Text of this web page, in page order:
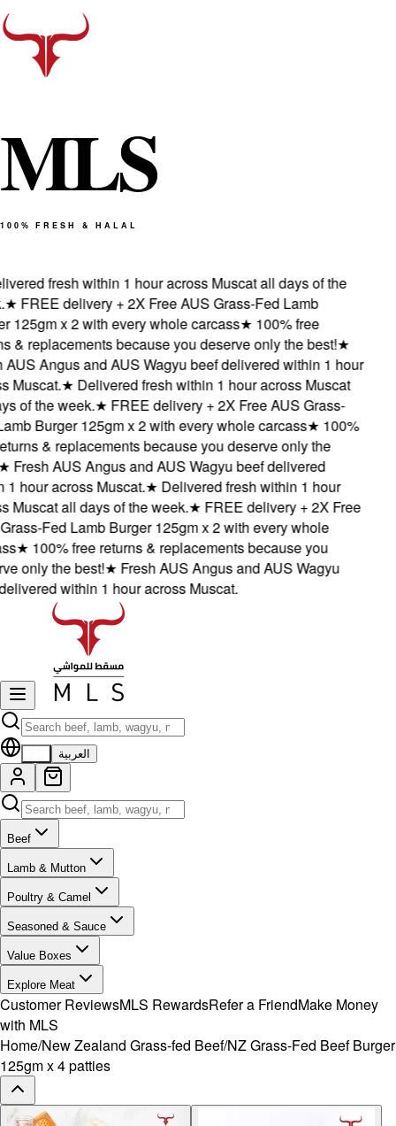
MLS
100% FRESH & HALAL
fresh within 1 hour across Muscat all days of the
FREE delivery + 2X Free AUS Grass-Fed Lamb
x 2 with every whole carcass★100% free
replacements because you deserve only the best!★
Angus and AUS Wagyu beef delivered within 1 hour
★Delivered fresh within 1 hour across Muscat
of the week.★FREE delivery + 2X Free AUS Grass-
Burger 125gm x 2 with every whole carcass★100%
& replacements because you deserve only the
Fresh AUS Angus and AUS Wagyu beef delivered
hour across Muscat.★Delivered fresh within 1 hour
all days of the week.★FREE delivery + 2X Free
Fed Lamb Burger 125gm x 2 with every whole
★100% free returns & replacements because you
only the best!★Fresh AUS Angus and AUS Wagyu
within 1 hour across Muscat.
العربية
Beef
Lamb & Mutton
Poultry & Camel
Seasoned & Sauce
Value Boxes
Explore Meat
Customer ReviewsMLS RewardsRefer a FriendMake Money
with MLS
Home/New Zealand Grass-fed Beef/NZ Grass-Fed Beef Burger
125gm x 4 patties